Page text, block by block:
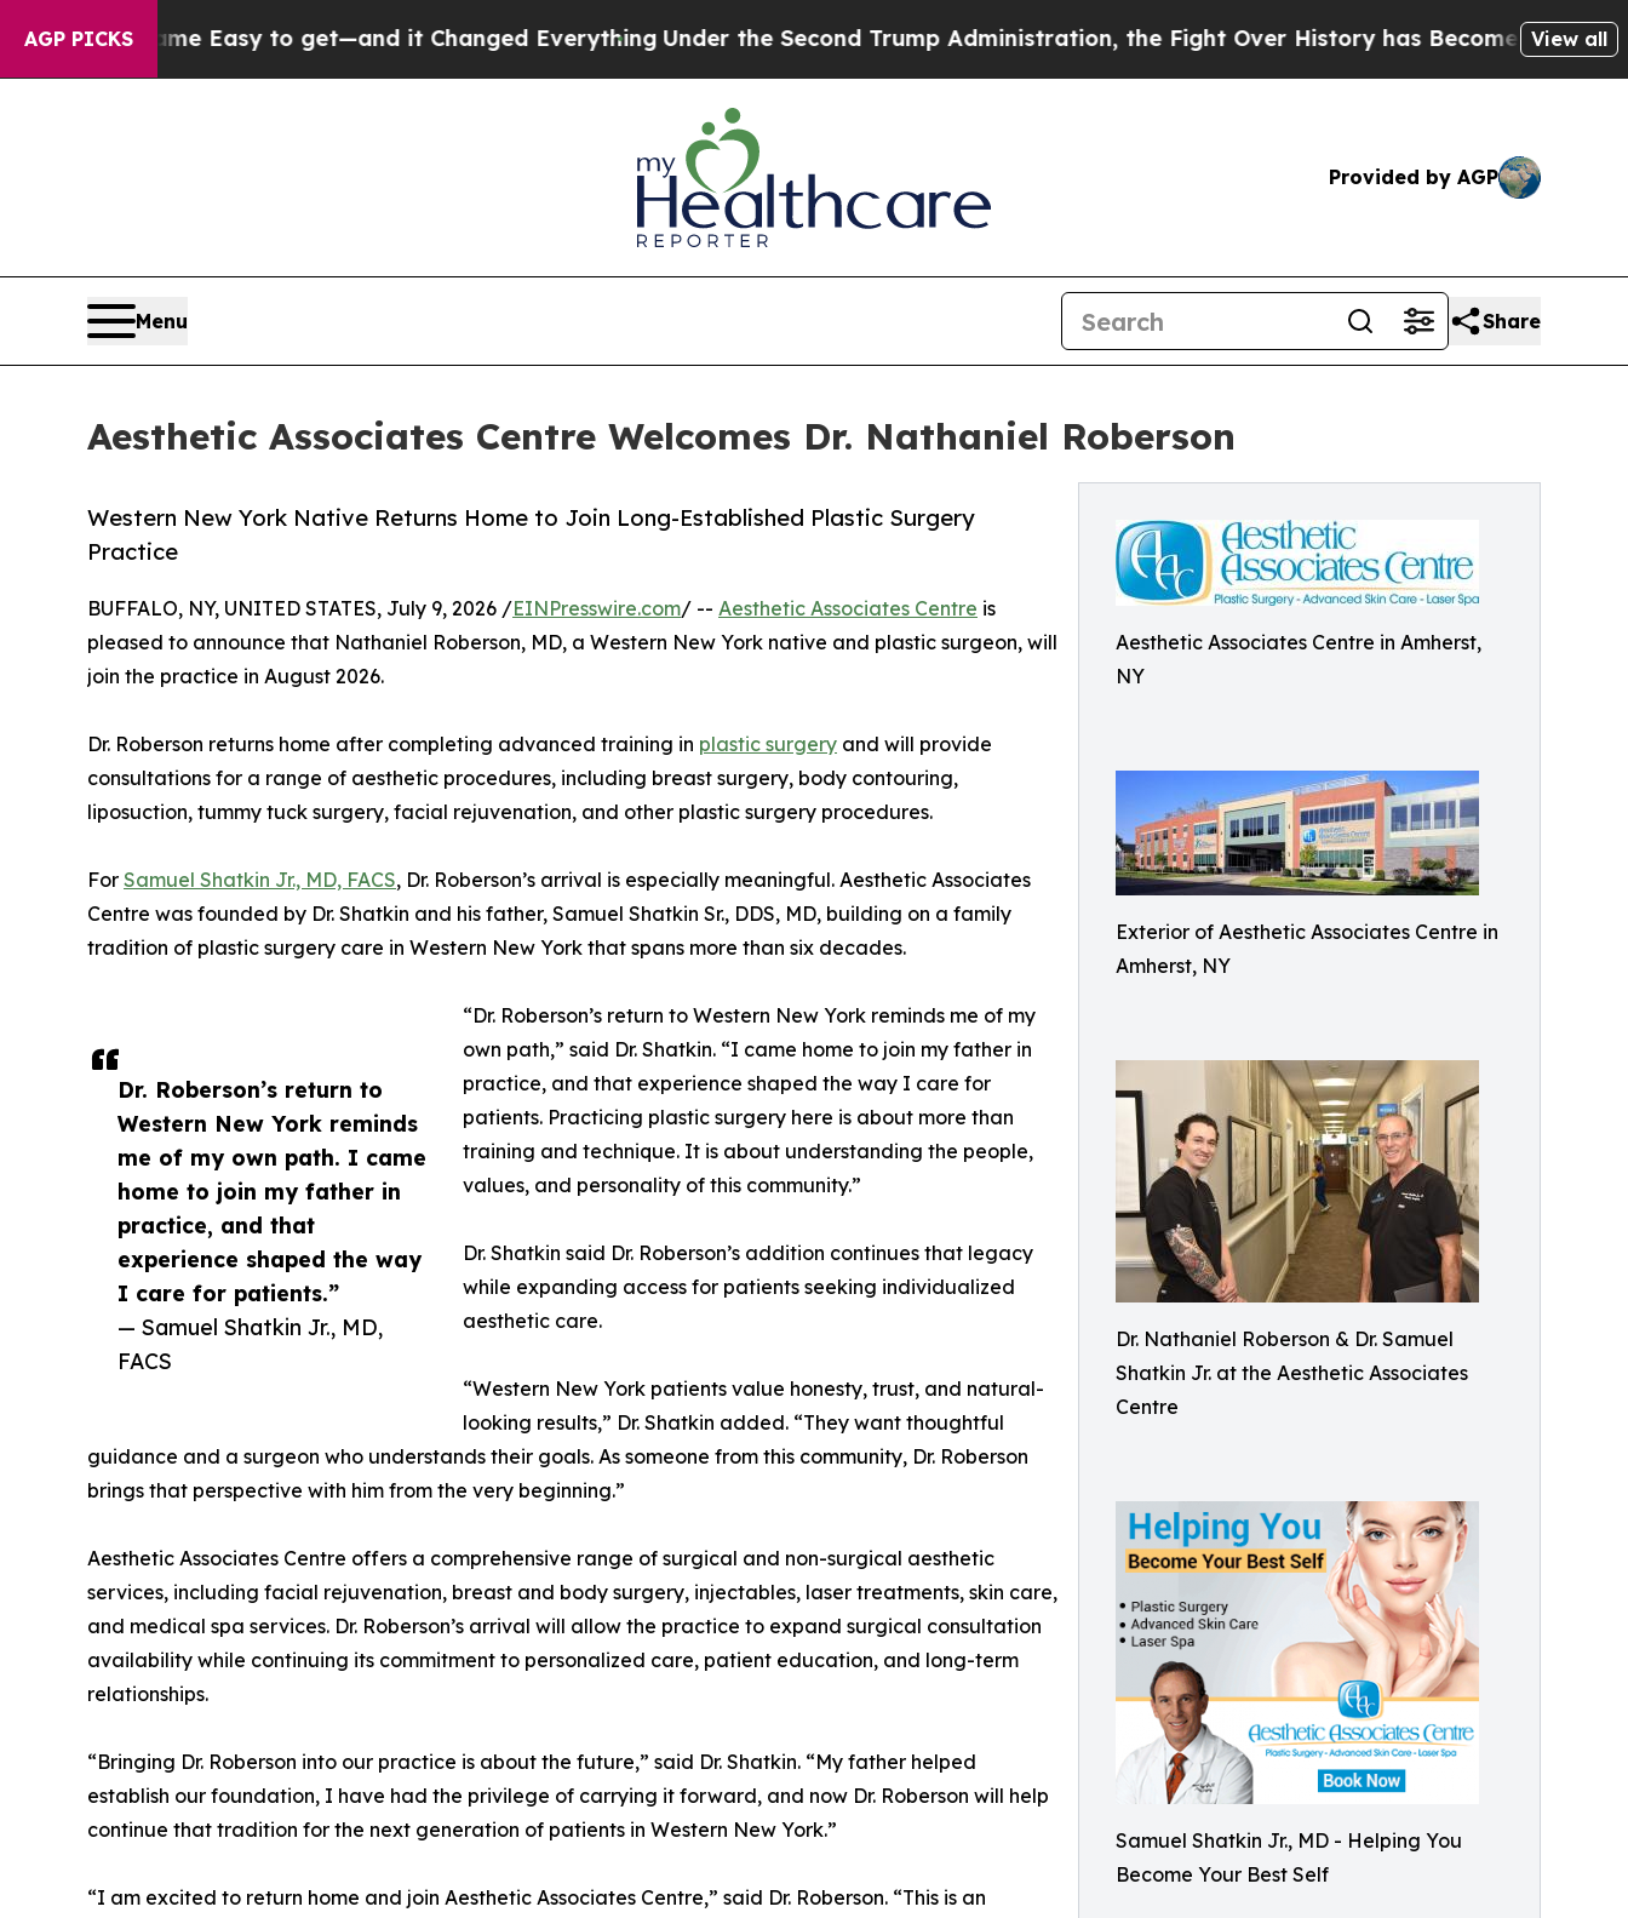
AGP PICKS
Easy to get—and it Changed EverythingUnder the Second Trump Administration, the Fight Over History has Become a Fight Over View all
Provided by AGP
Menu Share
Aesthetic Associates Centre Welcomes Dr. Nathaniel Roberson
Aesthetic Associates Centre in Amherst,
NY
Exterior of Aesthetic Associates Centre in
Amherst, NY
Dr. Nathaniel Roberson & Dr. Samuel
Shatkin Jr. at the Aesthetic Associates
Centre
Samuel Shatkin Jr., MD - Helping You
Become Your Best Self
Western New York Native Returns Home to Join Long-Established Plastic Surgery
Practice
Dr. Roberson’s return to
Western New York reminds
me of my own path. I came
home to join my father in
practice, and that
experience shaped the way
I care for patients.”
— Samuel Shatkin Jr., MD,
FACS
BUFFALO, NY, UNITED STATES, July 9, 2026 /EINPresswire.com/ -- Aesthetic Associates Centre is
pleased to announce that Nathaniel Roberson, MD, a Western New York native and plastic surgeon, will
join the practice in August 2026.
Dr. Roberson returns home after completing advanced training in plastic surgery and will provide
consultations for a range of aesthetic procedures, including breast surgery, body contouring,
liposuction, tummy tuck surgery, facial rejuvenation, and other plastic surgery procedures.
For Samuel Shatkin Jr., MD, FACS, Dr. Roberson’s arrival is especially meaningful. Aesthetic Associates
Centre was founded by Dr. Shatkin and his father, Samuel Shatkin Sr., DDS, MD, building on a family
tradition of plastic surgery care in Western New York that spans more than six decades.
“Dr. Roberson’s return to Western New York reminds me of my
own path,” said Dr. Shatkin. “I came home to join my father in
practice, and that experience shaped the way I care for
patients. Practicing plastic surgery here is about more than
training and technique. It is about understanding the people,
values, and personality of this community.”
Dr. Shatkin said Dr. Roberson’s addition continues that legacy
while expanding access for patients seeking individualized
aesthetic care.
“Western New York patients value honesty, trust, and natural-
looking results,” Dr. Shatkin added. “They want thoughtful
guidance and a surgeon who understands their goals. As someone from this community, Dr. Roberson
brings that perspective with him from the very beginning.”
Aesthetic Associates Centre offers a comprehensive range of surgical and non-surgical aesthetic
services, including facial rejuvenation, breast and body surgery, injectables, laser treatments, skin care,
and medical spa services. Dr. Roberson’s arrival will allow the practice to expand surgical consultation
availability while continuing its commitment to personalized care, patient education, and long-term
relationships.
“Bringing Dr. Roberson into our practice is about the future,” said Dr. Shatkin. “My father helped
establish our foundation, I have had the privilege of carrying it forward, and now Dr. Roberson will help
continue that tradition for the next generation of patients in Western New York.”
“I am excited to return home and join Aesthetic Associates Centre,” said Dr. Roberson. “This is an